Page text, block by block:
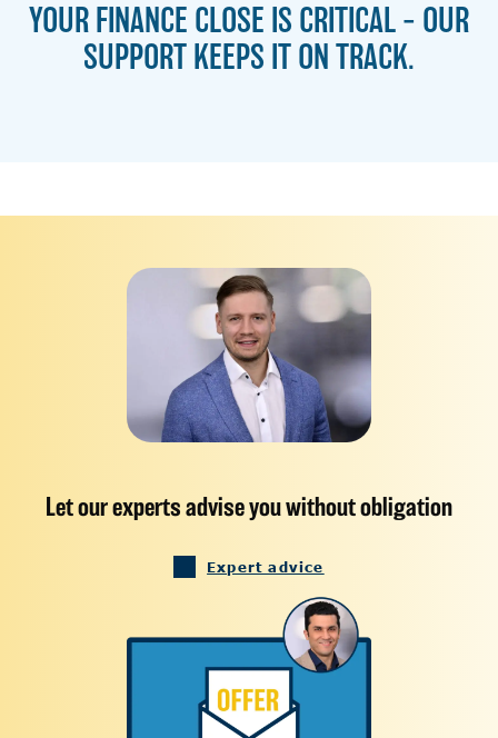
YOUR FINANCE CLOSE IS CRITICAL – OUR
SUPPORT KEEPS IT ON TRACK.
Let our experts advise you without obligation
Expert advice